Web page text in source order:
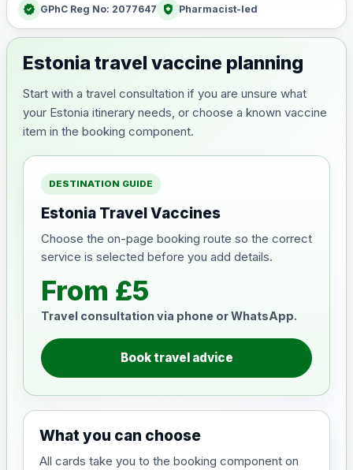
verified GPhC Reg No: 2077647 health_and_safety Pharmacist-led
Estonia travel vaccine planning
Start with a travel consultation if you are unsure what
your Estonia itinerary needs, or choose a known vaccine
item in the booking component.
DESTINATION GUIDE
Estonia Travel Vaccines
Choose the on-page booking route so the correct
service is selected before you add details.
From £5
Travel consultation via phone or WhatsApp.
Book travel advice
What you can choose
All cards take you to the booking component on